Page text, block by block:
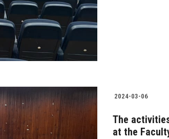
2024-03-06
The
at the